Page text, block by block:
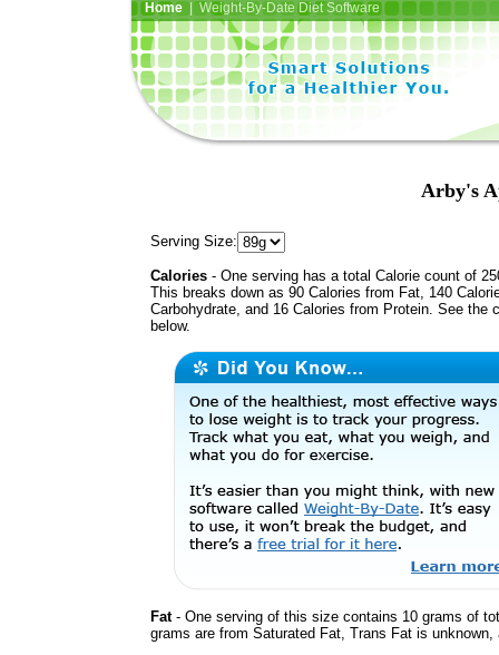
Home| Weight-By-Date Diet Software
Arby's
Serving Size:
Calories - One serving has a total Calorie count of
This breaks down as 90 Calories from Fat, 140
Carbohydrate, and 16 Calories from Protein. See the
below.
Fat- One serving of this size contains 10 grams of
grams are from Saturated Fat, Trans Fat is